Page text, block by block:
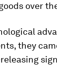
over
they